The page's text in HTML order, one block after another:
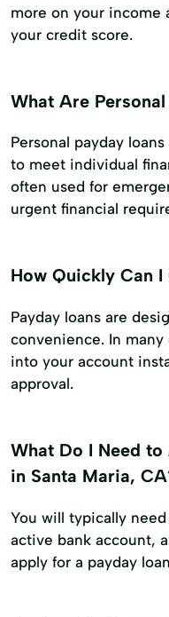
more on your income
your credit score.
What Are
Personal payday
to meet individual
often used for
urgent financial
How Quickly Can I
Payday loans are
convenience. In
into your account
approval.
What Do I Need
in Santa Maria,
You will typically
active bank account,
apply for a payday